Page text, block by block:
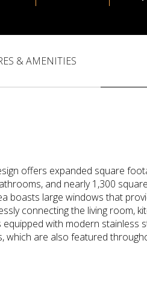
& AMENITIES
offers expanded square
and nearly 1,300
boasts large windows that
connecting the living room,
equipped with modern stainless
which are also featured